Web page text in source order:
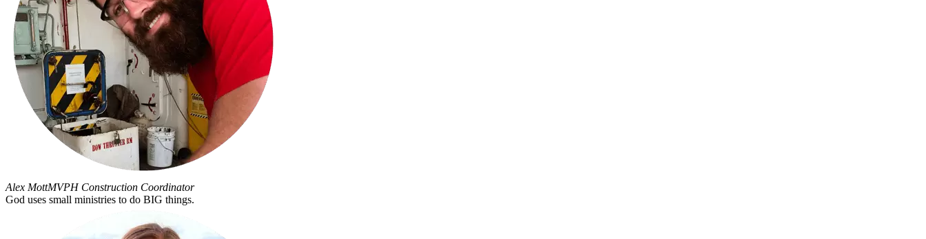
Alex MottMVPH Construction Coordinator
God uses small ministries to do BIG things.